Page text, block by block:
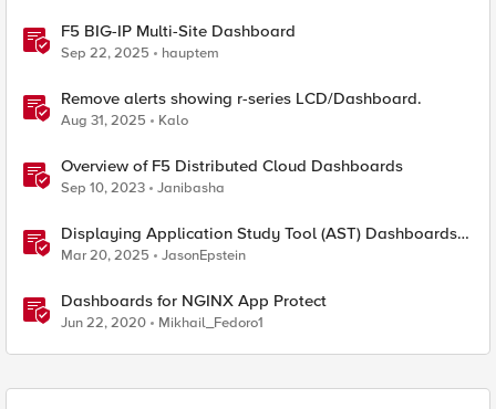
F5 BIG-IP Multi-Site Dashboard
Sep 22, 2025 hauptem
Remove alerts showing r-series LCD/Dashboard.
Aug 31, 2025 Kalo
Overview of F5 Distributed Cloud Dashboards
Sep 10, 2023 Janibasha
Displaying Application Study Tool (AST) Dashboards
in Your Own Grafana Instance
Mar 20, 2025 JasonEpstein
Dashboards for NGINX App Protect
Jun 22, 2020 Mikhail_Fedoro1